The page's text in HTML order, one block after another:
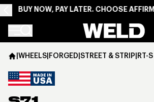
BUY NOW, PAY LATER. CHOOSE
Weld Racing
|WHEELS|FORGED|STREET & STRIP|RT-S